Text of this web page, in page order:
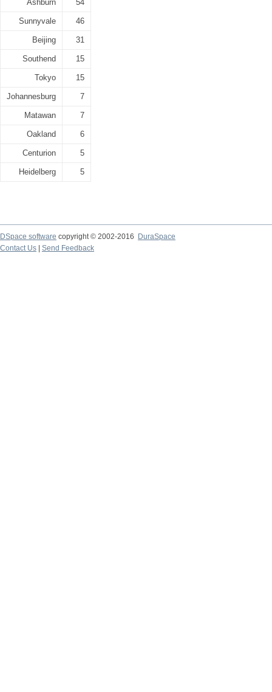
Ashburn 54
Sunnyvale 46
Beijing 31
Southend 15
Tokyo 15
Johannesburg 7
Matawan 7
Oakland 6
Centurion 5
Heidelberg 5
DSpace software copyright © 2002-2016
DuraSpace
Contact Us
Send Feedback